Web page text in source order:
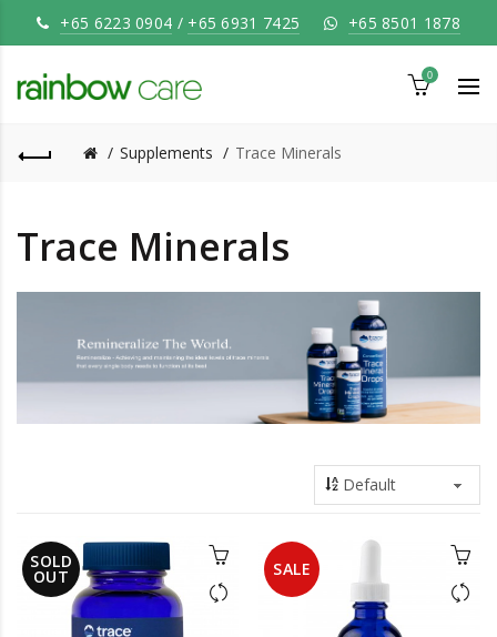
+65 6223 0904 / +65 6931 7425 +65 8501 1878
0
Supplements Trace Minerals
Trace Minerals
SOLD
OUT SALE